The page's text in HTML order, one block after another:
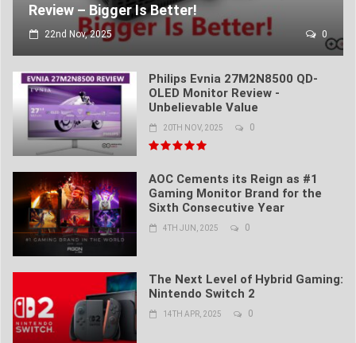
Review – Bigger Is Better!
22nd Nov, 2025 0
Philips Evnia 27M2N8500 QD-
OLED Monitor Review -
Unbelievable Value
20TH NOV, 2025 0
AOC Cements its Reign as #1
Gaming Monitor Brand for the
Sixth Consecutive Year
4TH JUN, 2025 0
The Next Level of Hybrid Gaming:
Nintendo Switch 2
14TH APR, 2025 0